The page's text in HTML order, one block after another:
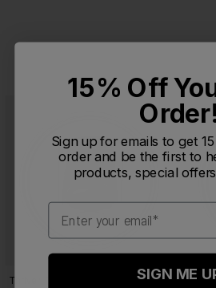
Thrive™ Tumbler Lid Medium
15% Off
Sign up for emails to get
order and be the first to
products, special
Email
SIGN ME